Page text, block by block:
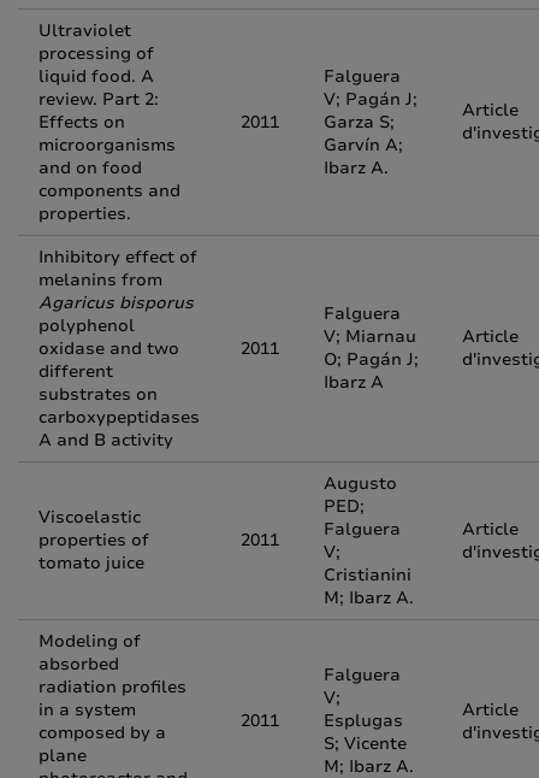
Ultraviolet
processing of
liquid food. A
review. Part 2:
Effects on
microorganisms
and on food
components and
properties.
2011
Falguera
V; Pagán J;
Garza S;
Garvín A;
Ibarz A.
Article
Inhibitory effect of
melanins from
Agaricus bisporus
polyphenol
oxidase and two
different
substrates on
carboxypeptidases
A and B activity
2011
Falguera
V; Miarnau
O; Pagán J;
Ibarz A
Article
Viscoelastic
properties of
tomato juice
2011
Augusto
PED;
Falguera
V;
Cristianini
M; Ibarz A.
Article
Modeling of
absorbed
radiation profiles
in a system
composed by a
plane
2011
Falguera
V;
Esplugas
S; Vicente
M; Ibarz A.
Article